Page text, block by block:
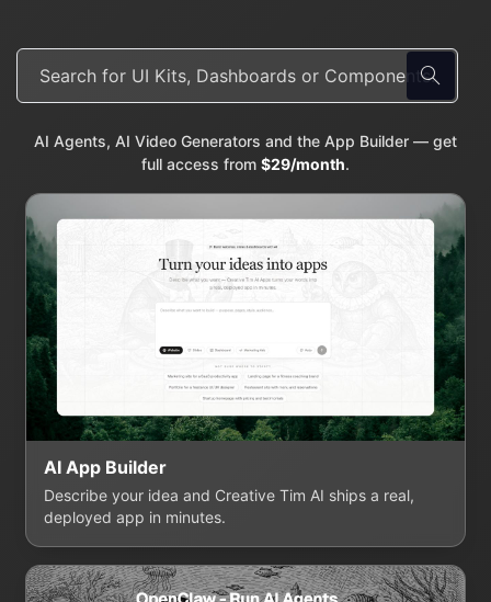
AI Agents, AI Video Generators and the App Builder — get
full access from $29/month.
AI App Builder
Describe your idea and Creative Tim AI ships a real,
deployed app in minutes.